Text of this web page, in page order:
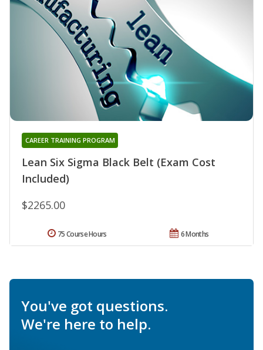
Lean Six Sigma Black Belt (Exam Cost
Included)
CAREER TRAINING PROGRAM
$2265.00
6 Months
75 Course Hours
You've got questions.
We're here to help.